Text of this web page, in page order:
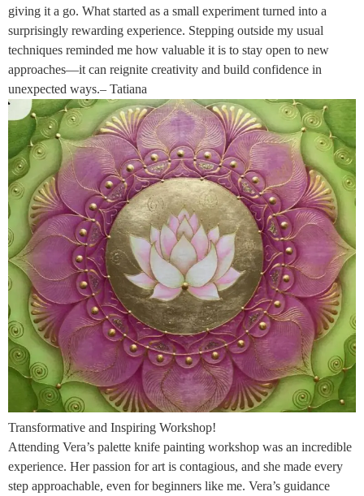
giving it a go. What started as a small experiment turned into a
surprisingly rewarding experience. Stepping outside my usual
techniques reminded me how valuable it is to stay open to new
approaches—it can reignite creativity and build confidence in
unexpected ways.– Tatiana
Transformative and Inspiring Workshop!
Attending Vera’s palette knife painting workshop was an incredible
experience. Her passion for art is contagious, and she made every
step approachable, even for beginners like me. Vera’s guidance